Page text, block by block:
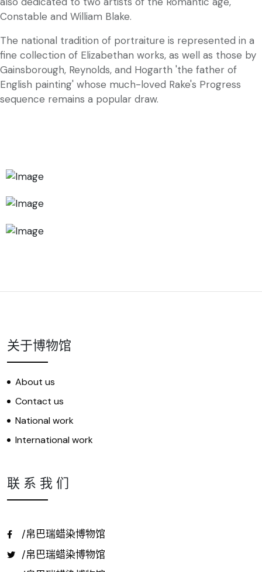
Constable and William Blake.
The national tradition of portraiture is represented in a
fine collection of Elizabethan works, as well as those by
Gainsborough, Reynolds, and Hogarth 'the father of
English painting' whose much-loved Rake's Progress
sequence remains a popular draw.
关于博物馆
About us
Contact us
National work
International work
联 系 我 们
/帛巴瑞蜡染博物馆
/帛巴瑞蜡染博物馆